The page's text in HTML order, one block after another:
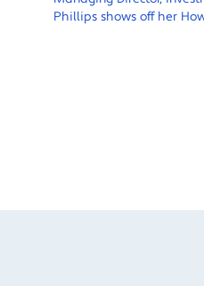
Phillips shows off her